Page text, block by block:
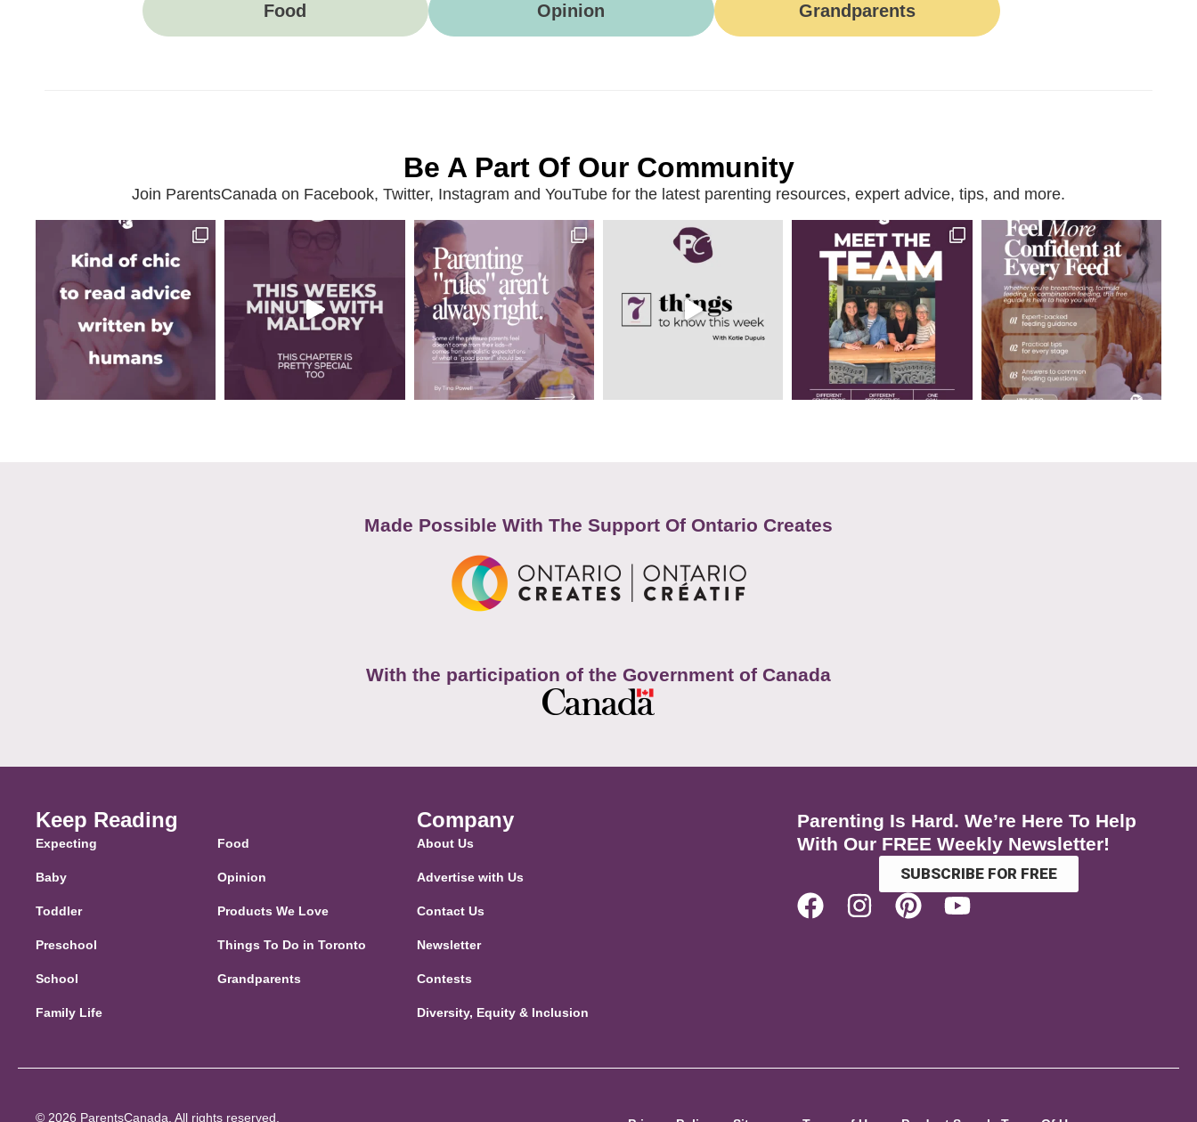
Food Opinion Grandparents
Be A Part Of Our Community
Join ParentsCanada on Facebook, Twitter, Instagram and YouTube for the latest parenting resources, expert advice, tips, and more.
Made Possible With The Support Of Ontario Creates
With the participation of the Government of Canada
Keep Reading
Expecting
Baby
Toddler
Preschool
School
Family Life
Food
Opinion
Products We Love
Things To Do in Toronto
Grandparents
Company
About Us
Advertise with Us
Contact Us
Newsletter
Contests
Diversity, Equity & Inclusion
Parenting Is Hard. We’re Here To Help
With Our FREE Weekly Newsletter!
SUBSCRIBE FOR FREE
© 2026 ParentsCanada. All rights reserved.